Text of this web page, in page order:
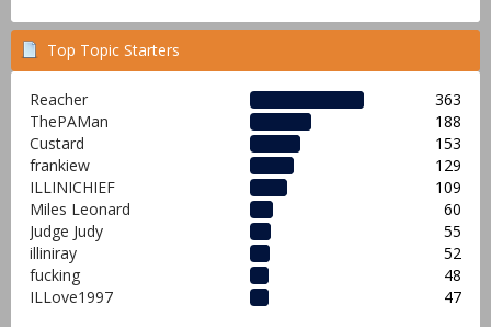
Top Topic Starters
Reacher
363
ThePAMan
188
Custard
153
frankiew
129
ILLINICHIEF
109
Miles Leonard
60
Judge Judy
55
illiniray
52
fucking
48
ILLove1997
47